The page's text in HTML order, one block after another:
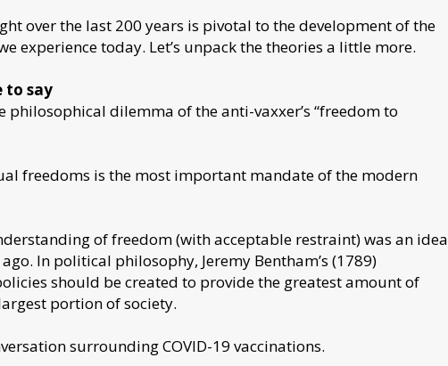
over the last 200 years is pivotal to the development of the
experience today. Let’s unpack the theories a little more.
to say
philosophical dilemma of the anti-vaxxer’s “freedom to
freedoms is the most important mandate of the modern
of freedom (with acceptable restraint) was an idea
In political philosophy, Jeremy Bentham’s (1789)
should be created to provide the greatest amount of
portion of society.
surrounding COVID-19 vaccinations.